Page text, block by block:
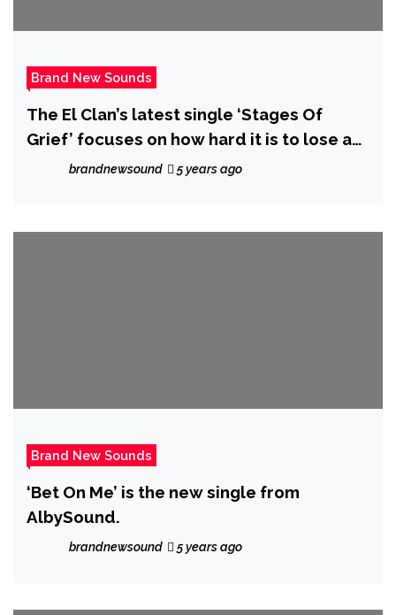
Brand New Sounds
The El Clan’s latest single ‘Stages Of
Grief’ focuses on how hard it is to lose a
loved one, as it takes you through the
brandnewsound 5 years ago
Brand New Sounds
‘Bet On Me’ is the new single from
AlbySound.
brandnewsound 5 years ago